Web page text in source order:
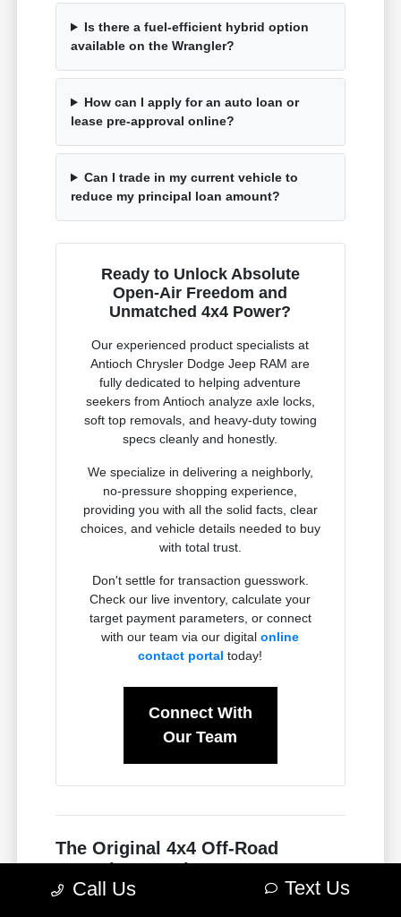
Is there a fuel-efficient hybrid option
available on the Wrangler?
How can I apply for an auto loan or
lease pre-approval online?
Can I trade in my current vehicle to
reduce my principal loan amount?
Ready to Unlock Absolute
Open-Air Freedom and
Unmatched 4x4 Power?
Our experienced product specialists at
Antioch Chrysler Dodge Jeep RAM are
fully dedicated to helping adventure
seekers from Antioch analyze axle locks,
soft top removals, and heavy-duty towing
specs cleanly and honestly.
We specialize in delivering a neighborly,
no-pressure shopping experience,
providing you with all the solid facts, clear
choices, and vehicle details needed to buy
with total trust.
Don't settle for transaction guesswork.
Check our live inventory, calculate your
target payment parameters, or connect
with our team via our digitalonline
contact portal today!
Connect With
Our Team
The Original 4x4 Off-Road
Powerhouse: The New Jeep
Wrangler
Call Us Text Us